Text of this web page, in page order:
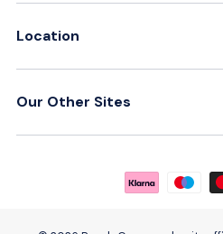
Location
Our Other Sites
Payment